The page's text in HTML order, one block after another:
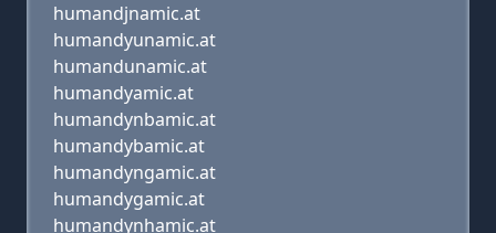
humandjnamic.at
humandyunamic.at
humandunamic.at
humandyamic.at
humandynbamic.at
humandybamic.at
humandyngamic.at
humandygamic.at
humandynhamic.at